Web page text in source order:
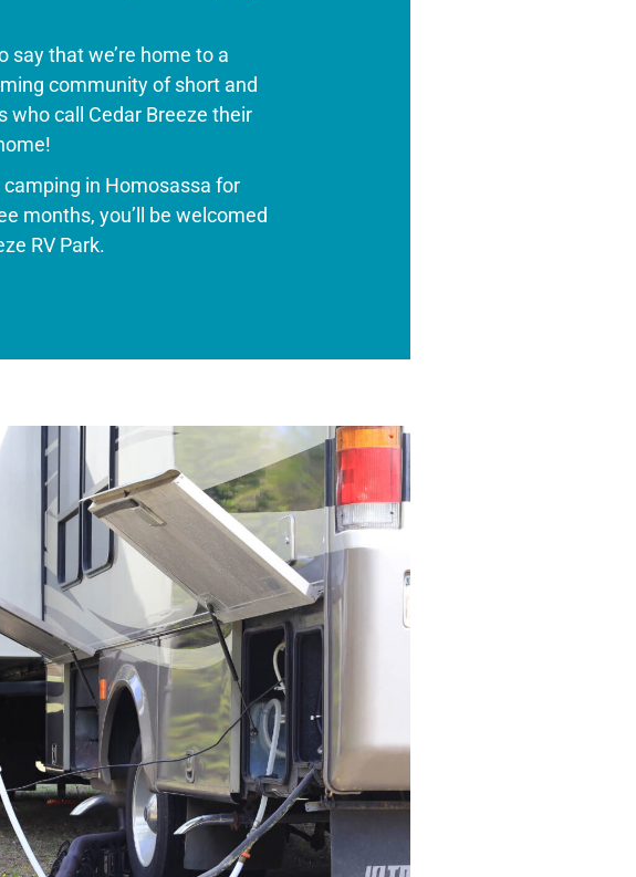
say that we’re home to a
community of short and
who call Cedar Breeze their
camping in Homosassa for
months, you’ll be welcomed
RV Park.